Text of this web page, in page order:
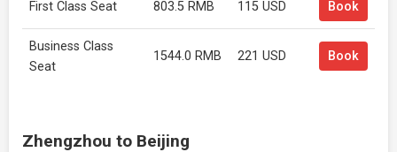
First Class Seat 803.5 RMB 115 USD Book
Business Class
Seat
1544.0 RMB 221 USD Book
Zhengzhou to Beijing